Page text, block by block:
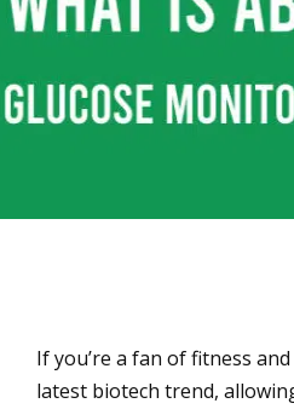
If you’re a fan of fitness
latest biotech trend,